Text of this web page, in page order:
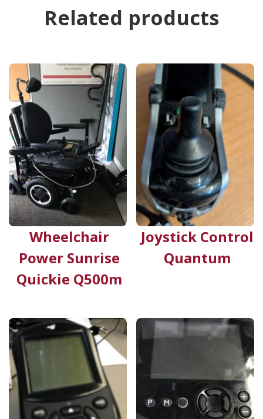
Related products
Wheelchair
Power Sunrise
Quickie Q500m
Joystick Control
Quantum